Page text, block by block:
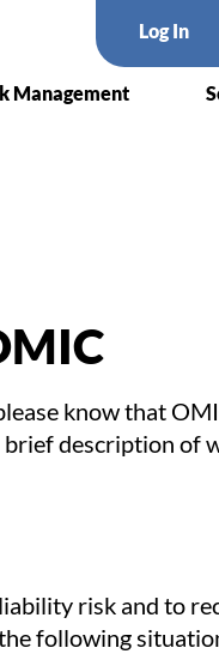
Log In
Management
know that
description of
risk and to
following